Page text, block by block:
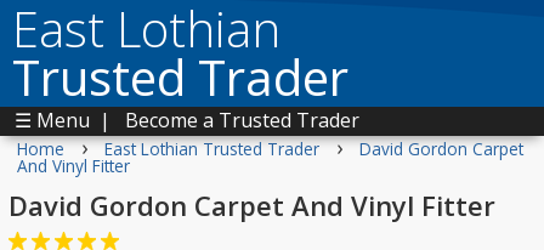
East Lothian
Trusted Trader
☰ Menu | Become a Trusted Trader
Home › East Lothian Trusted Trader › David Gordon Carpet
And Vinyl Fitter
David Gordon Carpet And Vinyl Fitter